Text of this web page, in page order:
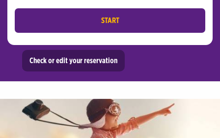
START
Check or edit your reservation